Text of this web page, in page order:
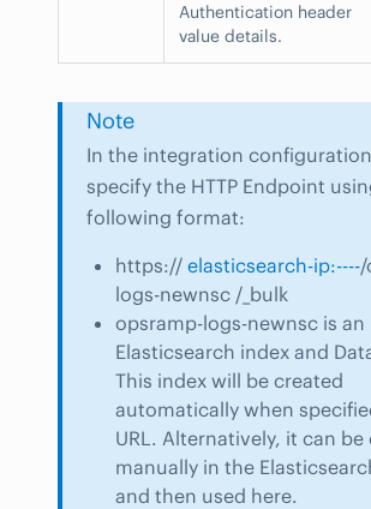
Authentication header
value details.
Note
In the integration
specify the HTTP Endpoint
following format:
https:// elasticsearch-ip:----/
logs-newnsc /_bulk
opsramp-logs-newnsc is an
Elasticsearch index and
This index will be created
automatically when
URL. Alternatively, it can be
manually in the
and then used here.